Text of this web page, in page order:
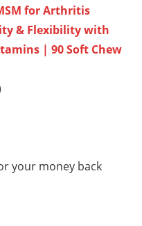
for Arthritis
& Flexibility with
| 90 Soft Chew
your money back